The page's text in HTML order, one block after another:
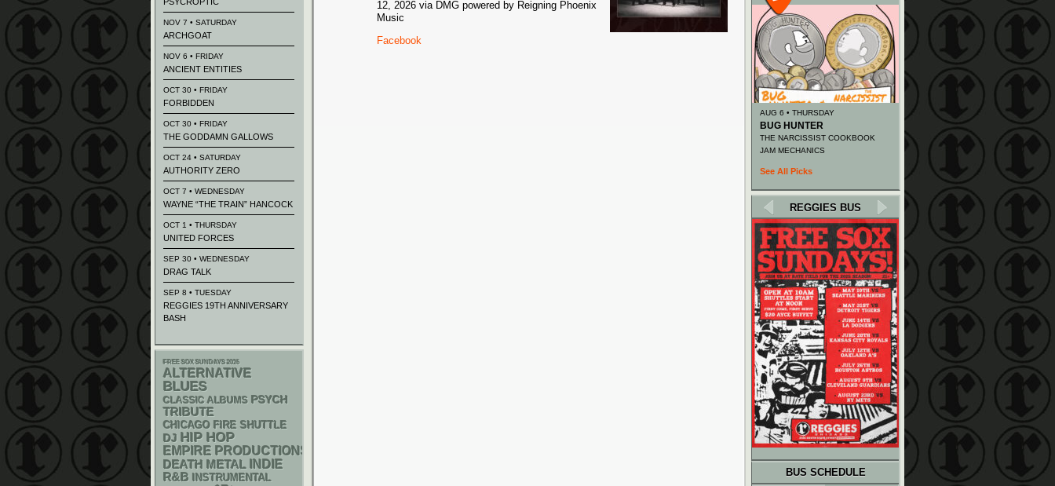
12, 2026 via DMG powered by Reigning Phoenix
Music
Facebook
NOV 7 • SATURDAY
ARCHGOAT
NOV 6 • FRIDAY
ANCIENT ENTITIES
OCT 30 • FRIDAY
FORBIDDEN
OCT 30 • FRIDAY
THE GODDAMN GALLOWS
OCT 24 • SATURDAY
AUTHORITY ZERO
OCT 7 • WEDNESDAY
WAYNE “THE TRAIN” HANCOCK
OCT 1 • THURSDAY
UNITED FORCES
SEP 30 • WEDNESDAY
DRAG TALK
SEP 8 • TUESDAY
REGGIES 19TH ANNIVERSARY
BASH
FREE SOX SUNDAYS 2026
ALTERNATIVE
BLUES
CLASSIC ALBUMS PSYCH
TRIBUTE
CHICAGO FIRE SHUTTLE
DJ HIP HOP
EMPIRE PRODUCTIONS
DEATH METAL INDIE
R&B INSTRUMENTAL
AUG 6 • THURSDAY
BUG HUNTER
THE NARCISSIST COOKBOOK
JAM MECHANICS
See All Picks
REGGIES BUS
BUS SCHEDULE